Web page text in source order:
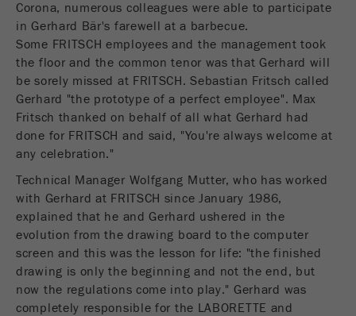
Cookie
life
cycle
End of session
Name be_typo_user
Provider TYPO3
Purpose
This cookie tells the website whether a visitor is
logged into the Typo3 backend and has the rights
to manage them.
cycle
Name PHPSESSID
Purpose
In this cookie the main information is stored to
track visitors. In this cookie, a unique visitor ID,
the date and time of the first visit, the time at
which the active visit is started and the number of
all visitors that a unique visitor has made to the
website is stored.
Cookie
life
cycle
2 years
Name __utmc
Provider google
This cookie belongs to the past and is no longer
used by Google Analytics. For the backwards
Corona, numerous colleagues were able to participate
in Gerhard Bär's farewell at a barbecue.
Some FRITSCH employees and the management took
the floor and the common tenor was that Gerhard will
be sorely missed at FRITSCH. Sebastian Fritsch called
Gerhard "the prototype of a perfect employee". Max
Fritsch thanked on behalf of all what Gerhard had
done for FRITSCH and said, "You're always welcome at
any celebration."
Technical Manager Wolfgang Mutter, who has worked
with Gerhard at FRITSCH since January 1986,
explained that he and Gerhard ushered in the
evolution from the drawing board to the computer
screen and this was the lesson for life: "the finished
drawing is only the beginning and not the end, but
now the regulations come into play." Gerhard was
completely responsible for the LABORETTE and